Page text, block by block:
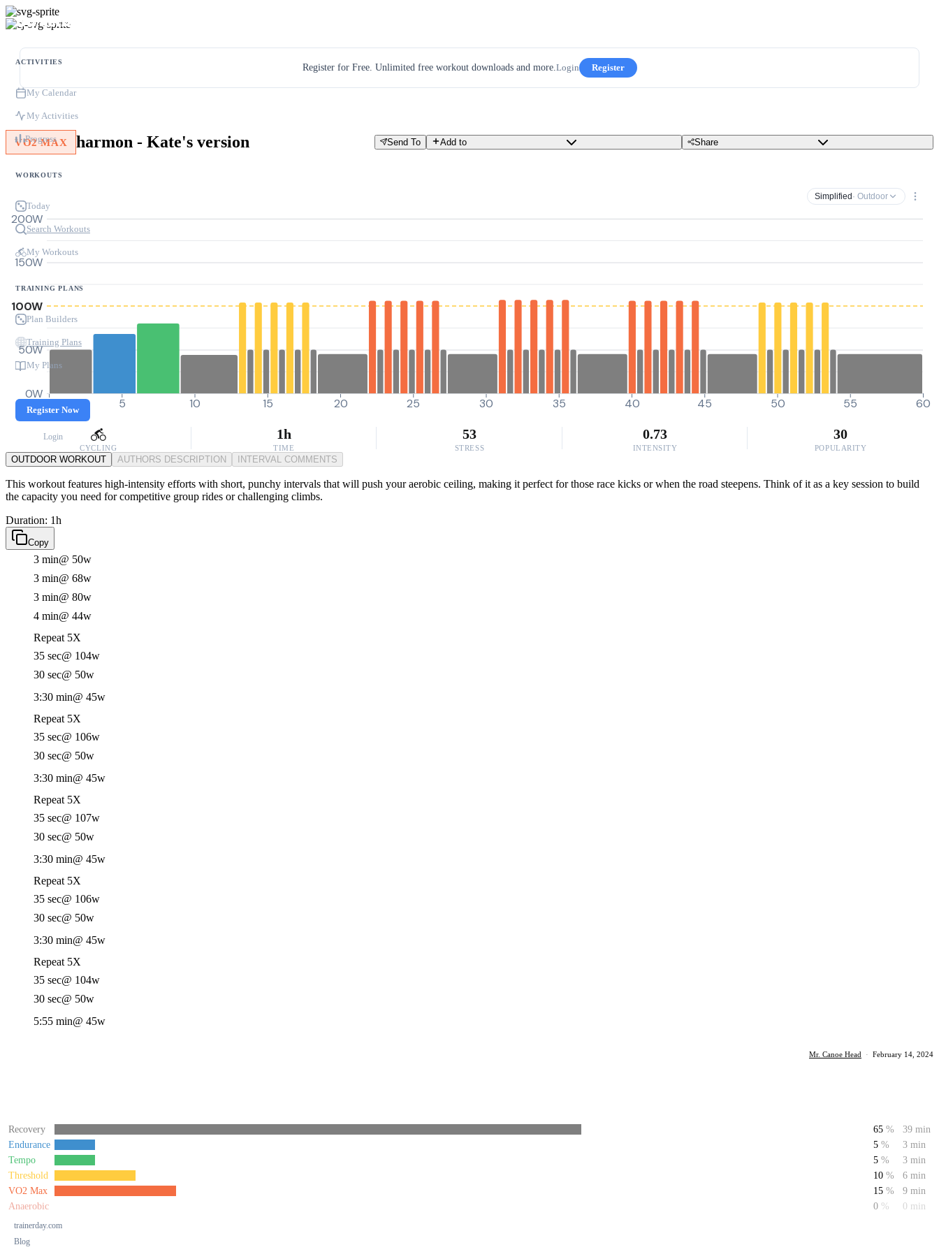
ACTIVITIES
My Calendar
My Activities
Progress
WORKOUTS
Today
Search Workouts
My Workouts
TRAINING PLANS
Plan Builders
Training Plans
My Plans
Register Now
Login
trainerday.com
Blog
Register for Free. Unlimited free workout downloads and more.Login Register
VO2 MAX harmon - Kate's version Send To Add to Share
Simplified · Outdoor
0W
50W
100W
150W
200W
0 5 10 15 20 25 30 35 40 45 50 55 60
CYCLING
1h
TIME
53
STRESS
0.73
INTENSITY
30
POPULARITY
OUTDOOR WORKOUT AUTHORS DESCRIPTION INTERVAL COMMENTS
This workout features high-intensity efforts with short, punchy intervals that will push your aerobic ceiling, making it perfect for those race kicks or when the road steepens. Think of it as a key session to build
the capacity you need for competitive group rides or challenging climbs.
Duration: 1h
Copy
3 min@ 50w
3 min@ 68w
3 min@ 80w
4 min@ 44w
Repeat 5X
35 sec@ 104w
30 sec@ 50w
3:30 min@ 45w
Repeat 5X
35 sec@ 106w
30 sec@ 50w
3:30 min@ 45w
Repeat 5X
35 sec@ 107w
30 sec@ 50w
3:30 min@ 45w
Repeat 5X
35 sec@ 106w
30 sec@ 50w
3:30 min@ 45w
Repeat 5X
35 sec@ 104w
30 sec@ 50w
5:55 min@ 45w
Mr. Canoe Head · February 14, 2024
Recovery 65 %
39 min
Endurance
5 %
3 min
Tempo
5 %
3 min
Threshold
10 %
6 min
VO2 Max
15 %
9 min
Anaerobic
0 % 0 min